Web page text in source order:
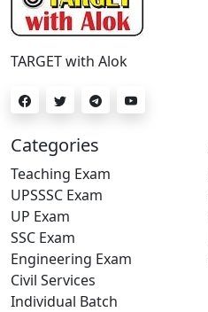
TARGET with Alok
Categories
Teaching Exam
UPSSSC Exam
UP Exam
SSC Exam
Engineering Exam
Civil Services
Individual Batch